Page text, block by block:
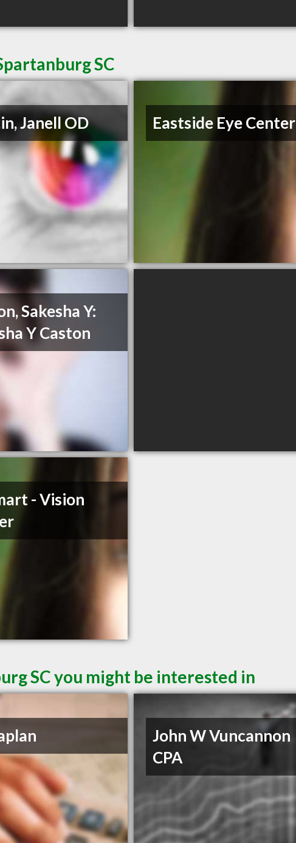
SC
Janell OD Eastside Eye Center
Sakesha Y:
Y Caston
- Vision
SC you might be interested in
John W Vuncannon
CPA